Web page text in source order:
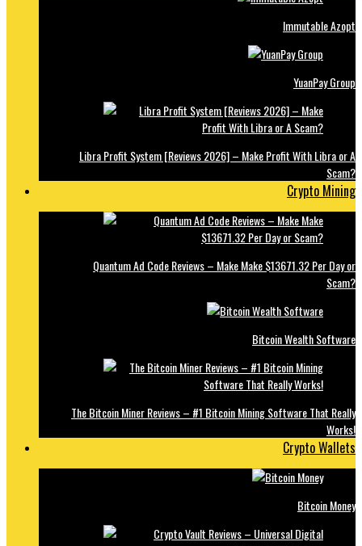
Immutable Azopt
YuanPay Group
Libra Profit System [Reviews 2026] – Make Profit With Libra or A
Scam?
Crypto Mining
Quantum Ad Code Reviews – Make Make $13671.32 Per Day or
Scam?
Bitcoin Wealth Software
The Bitcoin Miner Reviews – #1 Bitcoin Mining Software That Really
Works!
Crypto Wallets
Bitcoin Money